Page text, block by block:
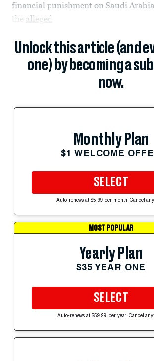
financial punishment on Saudi
the alleged
Unlock this article (and
one) by becoming a
now.
Monthly Plan
$1 WELCOME
SELECT
Auto-renews at $5.99 per month. Cancel
MOST POPULAR
Yearly Plan
$35 YEAR ONE
SELECT
Auto-renews at $59.99 per year. Cancel